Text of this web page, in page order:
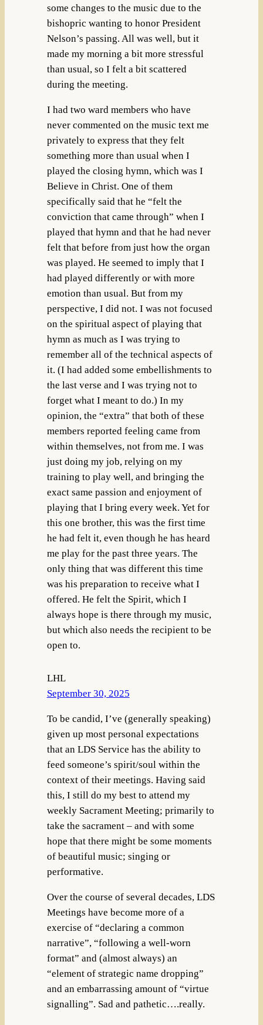
some changes to the music due to the
bishopric wanting to honor President
Nelson’s passing. All was well, but it
made my morning a bit more stressful
than usual, so I felt a bit scattered
during the meeting.
I had two ward members who have
never commented on the music text me
privately to express that they felt
something more than usual when I
played the closing hymn, which was I
Believe in Christ. One of them
specifically said that he “felt the
conviction that came through” when I
played that hymn and that he had never
felt that before from just how the organ
was played. He seemed to imply that I
had played differently or with more
emotion than usual. But from my
perspective, I did not. I was not focused
on the spiritual aspect of playing that
hymn as much as I was trying to
remember all of the technical aspects of
it. (I had added some embellishments to
the last verse and I was trying not to
forget what I meant to do.) In my
opinion, the “extra” that both of these
members reported feeling came from
within themselves, not from me. I was
just doing my job, relying on my
training to play well, and bringing the
exact same passion and enjoyment of
playing that I bring every week. Yet for
this one brother, this was the first time
he had felt it, even though he has heard
me play for the past three years. The
only thing that was different this time
was his preparation to receive what I
offered. He felt the Spirit, which I
always hope is there through my music,
but which also needs the recipient to be
open to.
LHL
September 30, 2025
To be candid, I’ve (generally speaking)
given up most personal expectations
that an LDS Service has the ability to
feed someone’s spirit/soul within the
context of their meetings. Having said
this, I still do my best to attend my
weekly Sacrament Meeting; primarily to
take the sacrament – and with some
hope that there might be some moments
of beautiful music; singing or
performative.
Over the course of several decades, LDS
Meetings have become more of a
exercise of “declaring a common
narrative”, “following a well-worn
format” and (almost always) an
“element of strategic name dropping”
and an embarrassing amount of “virtue
signalling”. Sad and pathetic….really.